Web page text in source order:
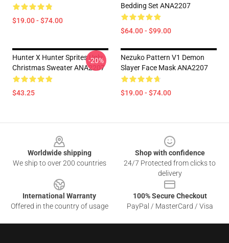
$19.00 - $74.00
Bedding Set ANA2207
$64.00 - $99.00
Hunter X Hunter Sprites Ugly
Christmas Sweater ANA2207
$43.25
-20%
Nezuko Pattern V1 Demon
Slayer Face Mask ANA2207
$19.00 - $74.00
Worldwide shipping
We ship to over 200 countries
Shop with confidence
24/7 Protected from clicks to
delivery
International Warranty
Offered in the country of usage
100% Secure Checkout
PayPal / MasterCard / Visa